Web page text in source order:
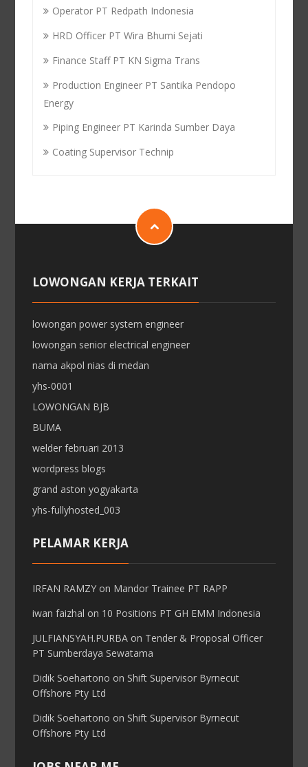
Operator PT Redpath Indonesia
HRD Officer PT Wira Bhumi Sejati
Finance Staff PT KN Sigma Trans
Production Engineer PT Santika Pendopo
Energy
Piping Engineer PT Karinda Sumber Daya
Coating Supervisor Technip
LOWONGAN KERJA TERKAIT
lowongan power system engineer
lowongan senior electrical engineer
nama akpol nias di medan
yhs-0001
LOWONGAN BJB
BUMA
welder februari 2013
wordpress blogs
grand aston yogyakarta
yhs-fullyhosted_003
PELAMAR KERJA
IRFAN RAMZY on Mandor Trainee PT RAPP
iwan faizhal on 10 Positions PT GH EMM Indonesia
JULFIANSYAH.PURBA on Tender & Proposal Officer
PT Sumberdaya Sewatama
Didik Soehartono on Shift Supervisor Byrnecut
Offshore Pty Ltd
Didik Soehartono on Shift Supervisor Byrnecut
Offshore Pty Ltd